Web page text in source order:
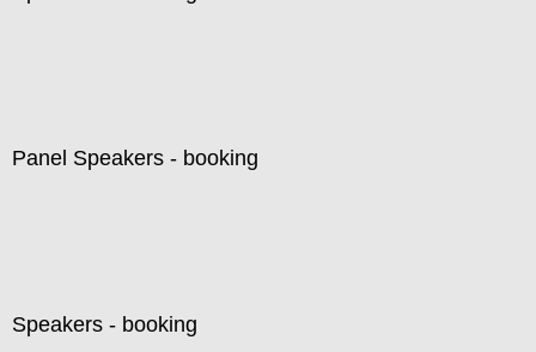
Panel Speakers - booking
Speakers - booking